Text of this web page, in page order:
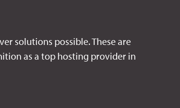
solutions possible. These are
as a top hosting provider in